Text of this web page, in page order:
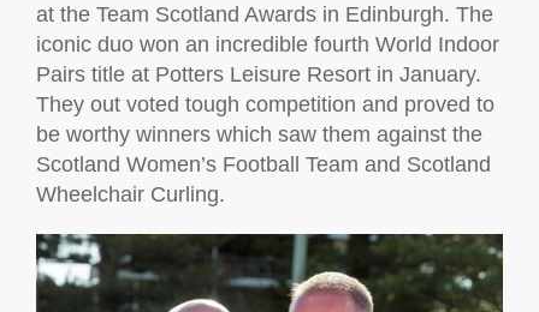
at the Team Scotland Awards in Edinburgh. The
iconic duo won an incredible fourth World Indoor
Pairs title at Potters Leisure Resort in January.
They out voted tough competition and proved to
be worthy winners which saw them against the
Scotland Women’s Football Team and Scotland
Wheelchair Curling.